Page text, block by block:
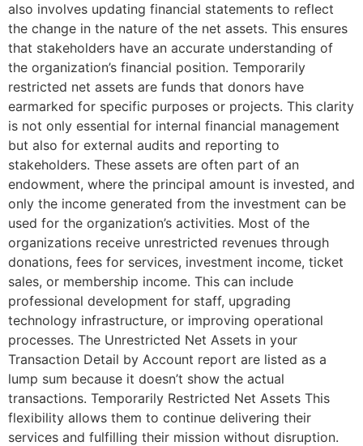
also involves updating financial statements to reflect
the change in the nature of the net assets. This ensures
that stakeholders have an accurate understanding of
the organization’s financial position. Temporarily
restricted net assets are funds that donors have
earmarked for specific purposes or projects. This clarity
is not only essential for internal financial management
but also for external audits and reporting to
stakeholders. These assets are often part of an
endowment, where the principal amount is invested, and
only the income generated from the investment can be
used for the organization’s activities. Most of the
organizations receive unrestricted revenues through
donations, fees for services, investment income, ticket
sales, or membership income. This can include
professional development for staff, upgrading
technology infrastructure, or improving operational
processes. The Unrestricted Net Assets in your
Transaction Detail by Account report are listed as a
lump sum because it doesn’t show the actual
transactions. Temporarily Restricted Net Assets This
flexibility allows them to continue delivering their
services and fulfilling their mission without disruption.